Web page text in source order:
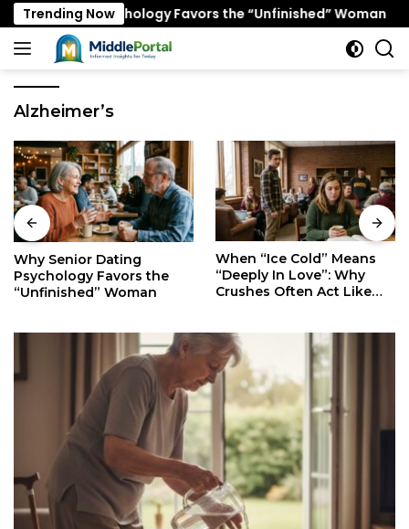
Skip
to
content
Trending Now
Psychology Favors the “Unfinished” Woman
Alzheimer’s
When “Ice Cold” Means
“Deeply In Love”: Why
Crushes Often Act Like
The Secret Mindset of
Fast Walkers: Is It Stress
or Just Superior